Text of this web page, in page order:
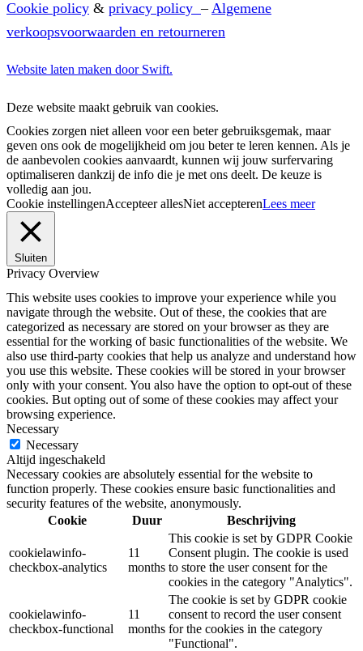
Cookie policy & privacy policy–Algemene
verkoopsvoorwaarden en retourneren
Website laten maken door Swift.
Deze website maakt gebruik van cookies.
Cookies zorgen niet alleen voor een beter gebruiksgemak, maar
geven ons ook de mogelijkheid om jou beter te leren kennen. Als je
de aanbevolen cookies aanvaardt, kunnen wij jouw surfervaring
optimaliseren dankzij de info die je met ons deelt. De keuze is
volledig aan jou.
Cookie instellingenAccepteer allesNiet accepterenLees meer
Sluiten
Privacy Overview
This website uses cookies to improve your experience while you
navigate through the website. Out of these, the cookies that are
categorized as necessary are stored on your browser as they are
essential for the working of basic functionalities of the website. We
also use third-party cookies that help us analyze and understand how
you use this website. These cookies will be stored in your browser
only with your consent. You also have the option to opt-out of these
cookies. But opting out of some of these cookies may affect your
browsing experience.
Necessary
Necessary
Altijd ingeschakeld
Necessary cookies are absolutely essential for the website to
function properly. These cookies ensure basic functionalities and
security features of the website, anonymously.
Cookie
Duur Beschrijving
cookielawinfo-
checkbox-analytics
11
months
This cookie is set by GDPR Cookie
Consent plugin. The cookie is used
to store the user consent for the
cookies in the category "Analytics".
cookielawinfo-
checkbox-functional
11
months
The cookie is set by GDPR cookie
consent to record the user consent
for the cookies in the category
"Functional".